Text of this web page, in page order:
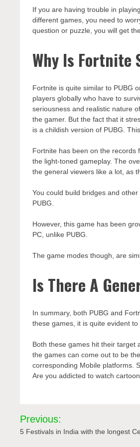
If you are having trouble in
different games, you need to
question or puzzle, you will get
Why Is Fortnite
Fortnite is quite similar to PUBG
players globally who have to
seriousness and realistic nature
the gamer. But the fact that it
is a childish version of PUBG.
Fortnite has been on the records
the light-toned gameplay. The
the general viewers like a lot, as
You could build bridges and
PUBG.
However, this game has been
PC, unlike PUBG.
The game modes though, are
Is There A
In summary, both PUBG and
these games, it is quite evident
Both these games hit their target
the games can come out to be
corresponding Mobile platforms.
Are you addicted to watch
Post
navigation
Previous:
5 Festivals in India with the longest